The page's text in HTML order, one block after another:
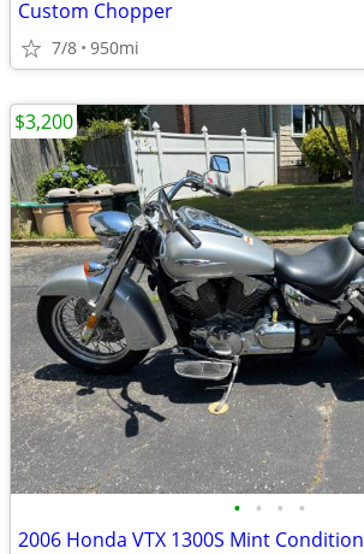
Custom Chopper
7/8 950mi
• • • •
2006 Honda VTX 1300S Mint Condition
$3,200